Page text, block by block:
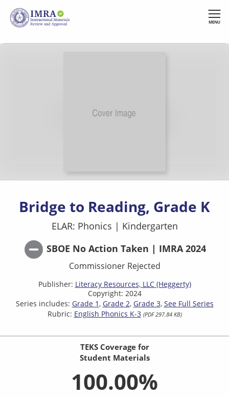
Skip
main
content
MENU
Bridge to Reading, Grade K
ELAR: Phonics | Kindergarten
SBOE No Action Taken | IMRA 2024
Commissioner Rejected
Publisher: Literacy Resources, LLC (Heggerty)
Copyright: 2024
Series includes: Grade 1 Grade 2 Grade 3 See Full Series
Rubric: English Phonics K-3 (PDF 297.84 KB)
TEKS Coverage for
Student Materials
100.00%